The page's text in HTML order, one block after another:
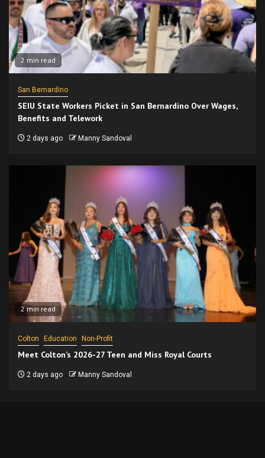
2 min read
San Bernardino
SEIU State Workers Picket in San Bernardino Over Wages,
Benefits and Telework
2 days ago Manny Sandoval
2 min read
Colton Education Non-Profit
Meet Colton’s 2026-27 Teen and Miss Royal Courts
2 days ago Manny Sandoval